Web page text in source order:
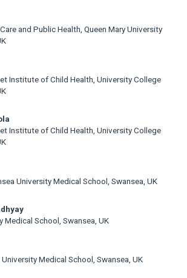
and Public Health, Queen Mary University
Institute of Child Health, University College
Institute of Child Health, University College
University Medical School, Swansea, UK
Medical School, Swansea, UK
University Medical School, Swansea, UK